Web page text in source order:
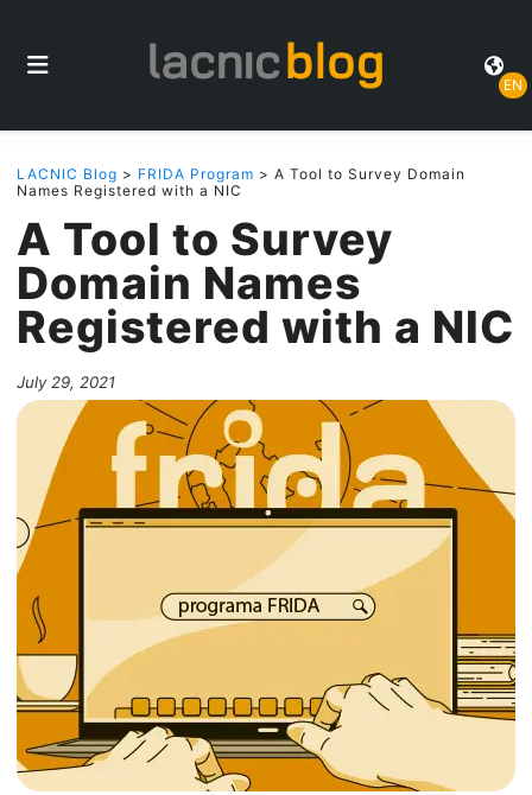
EN
LACNIC Blog > FRIDA Program > A Tool to Survey Domain
Names Registered with a NIC
A Tool to Survey
Domain Names
Registered with a NIC
July 29, 2021